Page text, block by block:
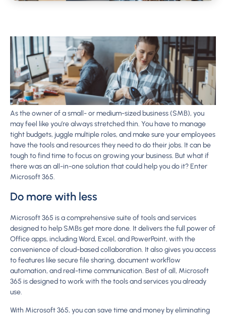
As the owner of a small- or medium-sized business (SMB), you
may feel like you’re always stretched thin. You have to manage
tight budgets, juggle multiple roles, and make sure your employees
have the tools and resources they need to do their jobs. It can be
tough to find time to focus on growing your business. But what if
there was an all-in-one solution that could help you do it? Enter
Microsoft 365.
Do more with less
Microsoft 365 is a comprehensive suite of tools and services
designed to help SMBs get more done. It delivers the full power of
Office apps, including Word, Excel, and PowerPoint, with the
convenience of cloud-based collaboration. It also gives you access
to features like secure file sharing, document workflow
automation, and real-time communication. Best of all, Microsoft
365 is designed to work with the tools and services you already
use.
With Microsoft 365, you can save time and money by eliminating